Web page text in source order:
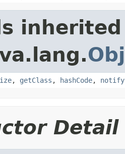
, getClass , hashCode, notify
Detail